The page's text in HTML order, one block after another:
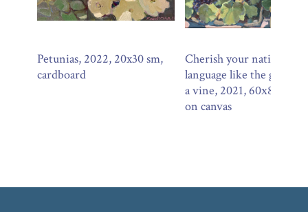
Petunias, 2022, 20x30 sm,
cardboard
Cherish your native
language like the growth
a vine, 2021, 60х80 sm,
on canvas